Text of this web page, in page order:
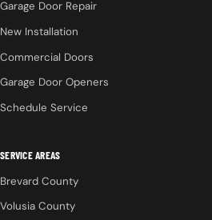
Garage Door Repair
New Installation
Commercial Doors
Garage Door Openers
Schedule Service
SERVICE AREAS
Brevard County
Volusia County